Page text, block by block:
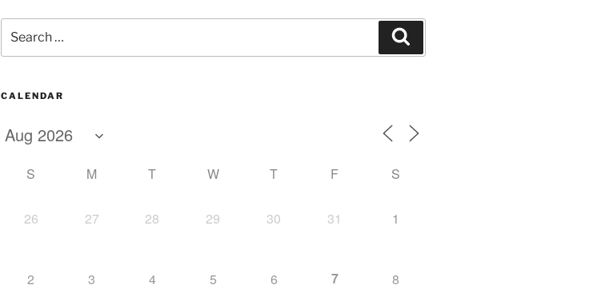
for:
CALENDAR
S M T W T F S
26 27 28 29 30 31 1
2 3 4 5 6 7 8